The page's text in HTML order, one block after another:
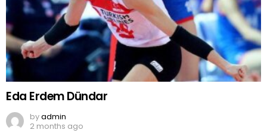
Eda Erdem Dündar
byadmin
2 months ago